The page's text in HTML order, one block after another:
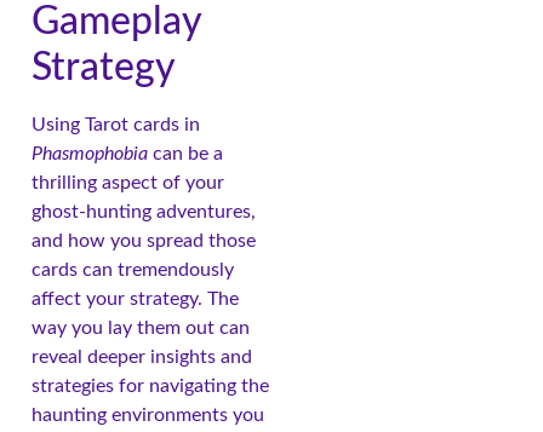
Gameplay
Strategy
Using Tarot cards in
Phasmophobia can be a
thrilling aspect of your
ghost-hunting adventures,
and how you spread those
cards can tremendously
affect your strategy. The
way you lay them out can
reveal deeper insights and
strategies for navigating the
haunting environments you